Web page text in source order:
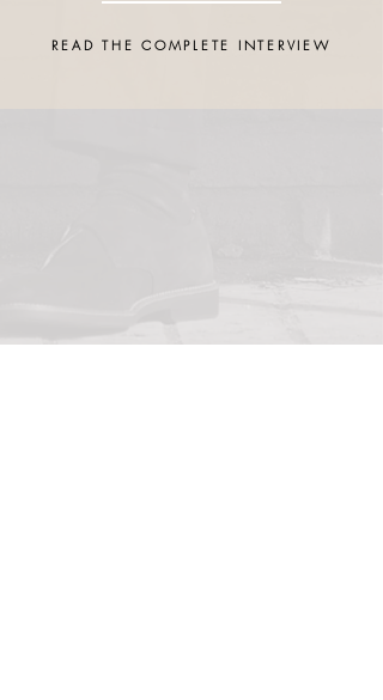
READ THE COMPLETE INTERVIEW